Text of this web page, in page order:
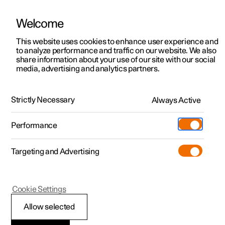
ManualVideo gallerySoftware updates
Polestar 2 - 2023
Welcome
This website uses cookies to enhance user experience and
to analyze performance and traffic on our website. We also
share information about your use of our site with our social
media, advertising and analytics partners.
Strictly Necessary Always Active
Performance
Targeting and Advertising
Allow selected
Cookie Settings